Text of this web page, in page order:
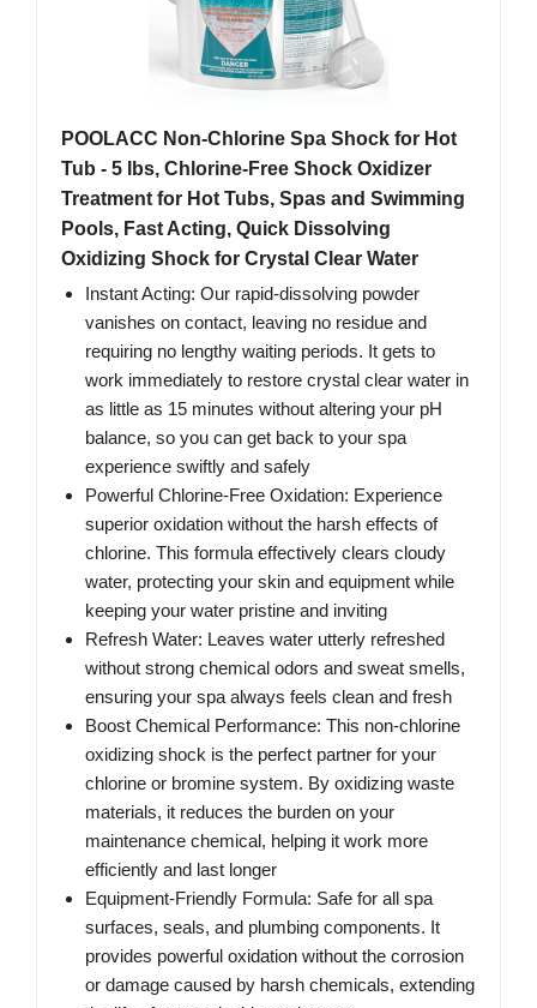
POOLACC Non-Chlorine Spa Shock for Hot
Tub - 5 lbs, Chlorine-Free Shock Oxidizer
Treatment for Hot Tubs, Spas and Swimming
Pools, Fast Acting, Quick Dissolving
Oxidizing Shock for Crystal Clear Water
Instant Acting: Our rapid-dissolving powder
vanishes on contact, leaving no residue and
requiring no lengthy waiting periods. It gets to
work immediately to restore crystal clear water in
as little as 15 minutes without altering your pH
balance, so you can get back to your spa
experience swiftly and safely
Powerful Chlorine-Free Oxidation: Experience
superior oxidation without the harsh effects of
chlorine. This formula effectively clears cloudy
water, protecting your skin and equipment while
keeping your water pristine and inviting
Refresh Water: Leaves water utterly refreshed
without strong chemical odors and sweat smells,
ensuring your spa always feels clean and fresh
Boost Chemical Performance: This non-chlorine
oxidizing shock is the perfect partner for your
chlorine or bromine system. By oxidizing waste
materials, it reduces the burden on your
maintenance chemical, helping it work more
efficiently and last longer
Equipment-Friendly Formula: Safe for all spa
surfaces, seals, and plumbing components. It
provides powerful oxidation without the corrosion
or damage caused by harsh chemicals, extending